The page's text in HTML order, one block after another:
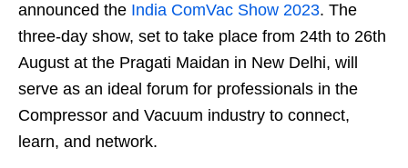
announced the India ComVac Show 2023. The
three-day show, set to take place from 24th to 26th
August at the Pragati Maidan in New Delhi, will
serve as an ideal forum for professionals in the
Compressor and Vacuum industry to connect,
learn, and network.